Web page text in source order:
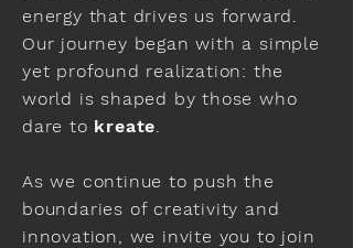
energy that drives us forward.
Our journey began with a simple
yet profound realization: the
world is shaped by those who
dare to kreate.
As we continue to push the
boundaries of creativity and
innovation, we invite you to join